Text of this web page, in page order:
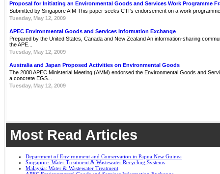
Proposal for Initiating an Environmental Goods and Services Work Programme
Submitted by Singapore AIM This paper seeks CTI's endorsement on a work
Tuesday, May 12, 2009
APEC Environmental Goods and Services Information Exchange
Prepared by the United States, Canada and New Zealand An information-sharing
the APE...
Tuesday, May 12, 2009
Australia and Japan Proposed Activities on Environmental Goods
The 2008 APEC Ministerial Meeting (AMM) endorsed the Environmental Goods and
a concrete EGS...
Tuesday, May 12, 2009
Most Read Articles
Department of Environment and Conservation in Papua New Guinea
Singapore: Water Treatment & Wastewater Recycling Systems
Malaysia: Water & Wastewater Treatment